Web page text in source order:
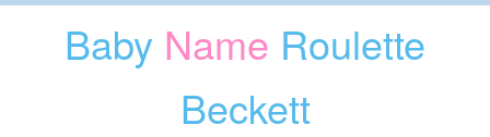
Baby Name Roulette
Beckett